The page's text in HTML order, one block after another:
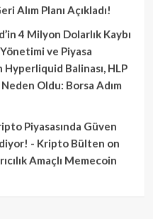
Alım Planı Açıkladı!
4 Milyon Dolarlık Kaybı
ve Piyasa
Hyperliquid Balinası, HLP
Oldu: Borsa Adım
Piyasasında Güven
- Kripto Bülten on
Amaçlı Memecoin